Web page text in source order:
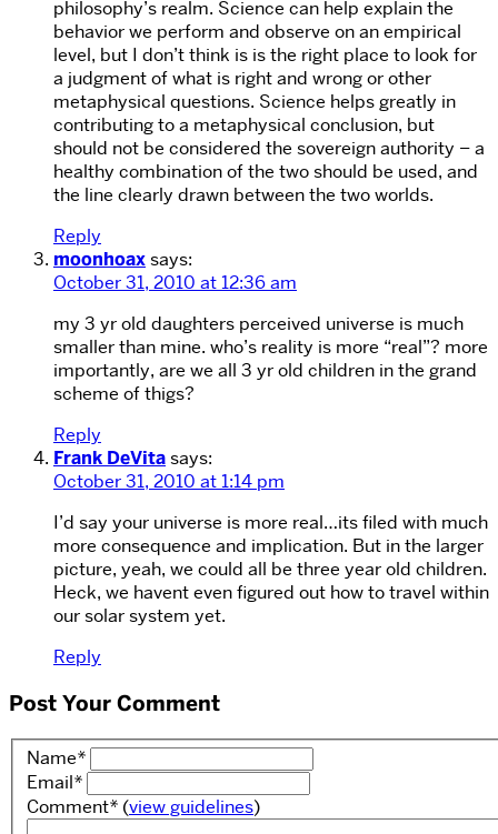
philosophy’s realm. Science can help explain the
behavior we perform and observe on an empirical
level, but I don’t think is is the right place to look for
a judgment of what is right and wrong or other
metaphysical questions. Science helps greatly in
contributing to a metaphysical conclusion, but
should not be considered the sovereign authority – a
healthy combination of the two should be used, and
the line clearly drawn between the two worlds.
Reply
moonhoaxsays:
October 31, 2010 at 12:36 am
my 3 yr old daughters perceived universe is much
smaller than mine. who’s reality is more “real”? more
importantly, are we all 3 yr old children in the grand
scheme of thigs?
Reply
Frank DeVitasays:
October 31, 2010 at 1:14 pm
I’d say your universe is more real…its filed with much
more consequence and implication. But in the larger
picture, yeah, we could all be three year old children.
Heck, we havent even figured out how to travel within
our solar system yet.
Reply
Post Your Comment
Name*
Email*
Comment* (view guidelines)